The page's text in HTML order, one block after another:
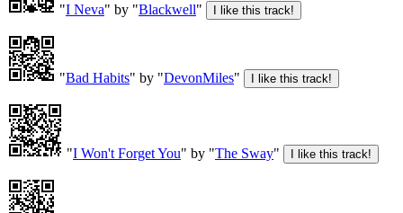
"I Neva" by "Blackwell"
"Bad Habits" by "DevonMiles"
"I Won't Forget You" by "The Sway"